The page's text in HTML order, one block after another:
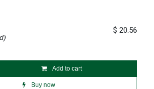
Add to cart
Buy now
$ 20.56